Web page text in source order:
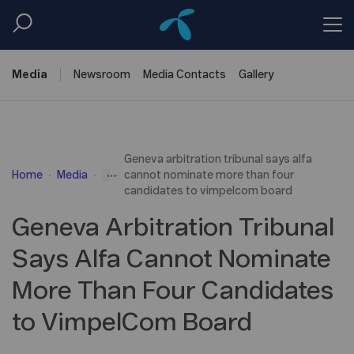
Media Newsroom Media Contacts Gallery
Home Media ...
Geneva arbitration tribunal says alfa
cannot nominate more than four
candidates to vimpelcom board
Geneva Arbitration Tribunal
Says Alfa Cannot Nominate
More Than Four Candidates
to VimpelCom Board